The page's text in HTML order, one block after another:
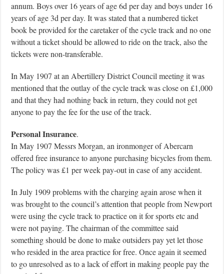
annum. Boys over 16 years of age 6d per day and boys under 16
years of age 3d per day. It was stated that a numbered ticket
book be provided for the caretaker of the cycle track and no one
without a ticket should be allowed to ride on the track, also the
tickets were non-transferable.
In May 1907 at an Abertillery District Council meeting it was
mentioned that the outlay of the cycle track was close on £1,000
and that they had nothing back in return, they could not get
anyone to pay the fee for the use of the track.
Personal Insurance.
In May 1907 Messrs Morgan, an ironmonger of Abercarn
offered free insurance to anyone purchasing bicycles from them.
The policy was £1 per week pay-out in case of any accident.
In July 1909 problems with the charging again arose when it
was brought to the council’s attention that people from Newport
were using the cycle track to practice on it for sports etc and
were not paying. The chairman of the committee said
something should be done to make outsiders pay yet let those
who resided in the area practice for free. Once again it seemed
to go unresolved as to a lack of effort in making people pay the